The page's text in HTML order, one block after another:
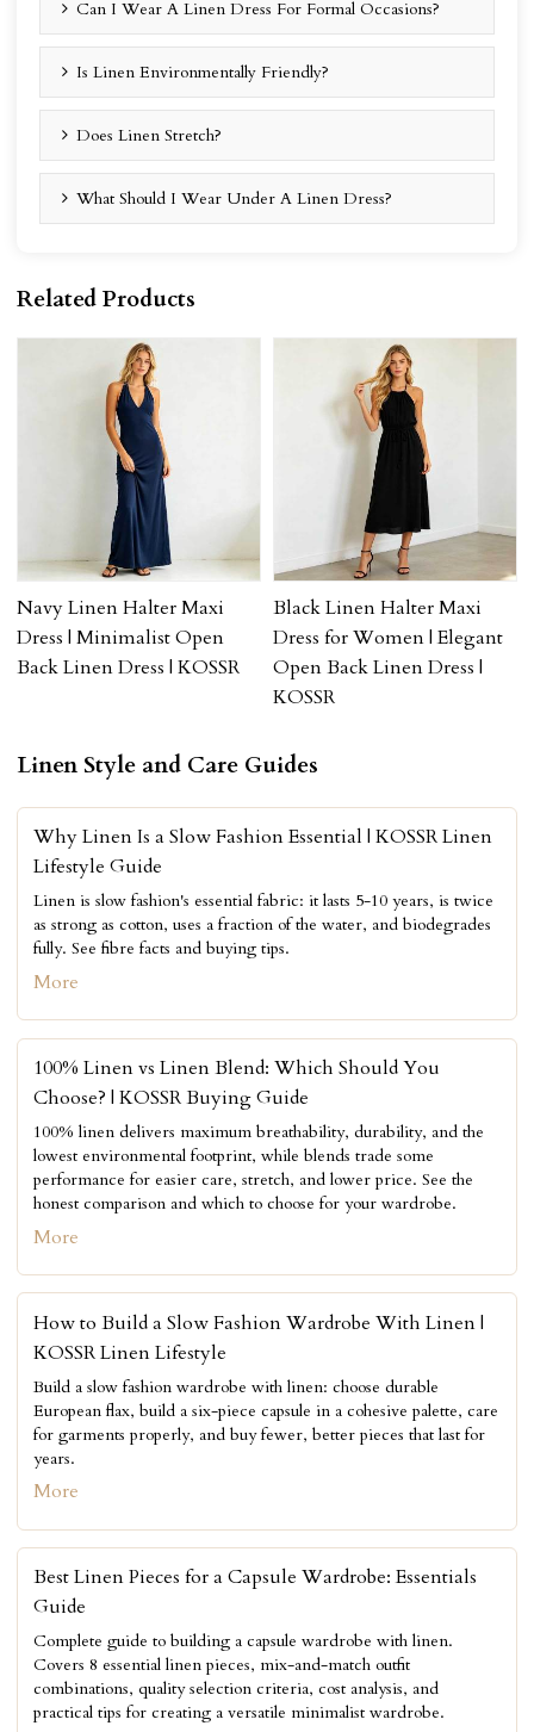
Can I Wear A Linen Dress For Formal Occasions?
Is Linen Environmentally Friendly?
Does Linen Stretch?
What Should I Wear Under A Linen Dress?
Related Products
Navy Linen Halter Maxi
Dress | Minimalist Open
Back Linen Dress | KOSSR
Black Linen Halter Maxi
Dress for Women | Elegant
Open Back Linen Dress |
KOSSR
Linen Style and Care Guides
Why Linen Is a Slow Fashion Essential | KOSSR Linen
Lifestyle Guide
Linen is slow fashion's essential fabric: it lasts 5-10 years, is twice
as strong as cotton, uses a fraction of the water, and biodegrades
fully. See fibre facts and buying tips.
More
100% Linen vs Linen Blend: Which Should You
Choose? | KOSSR Buying Guide
100% linen delivers maximum breathability, durability, and the
lowest environmental footprint, while blends trade some
performance for easier care, stretch, and lower price. See the
honest comparison and which to choose for your wardrobe.
More
How to Build a Slow Fashion Wardrobe With Linen |
KOSSR Linen Lifestyle
Build a slow fashion wardrobe with linen: choose durable
European flax, build a six-piece capsule in a cohesive palette, care
for garments properly, and buy fewer, better pieces that last for
years.
More
Best Linen Pieces for a Capsule Wardrobe: Essentials
Guide
Complete guide to building a capsule wardrobe with linen.
Covers 8 essential linen pieces, mix-and-match outfit
combinations, quality selection criteria, cost analysis, and
practical tips for creating a versatile minimalist wardrobe.